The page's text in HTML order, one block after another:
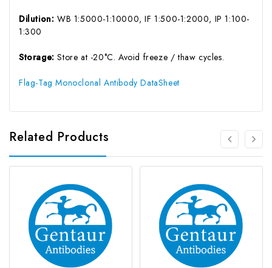
Dilution: WB 1:5000-1:10000, IF 1:500-1:2000, IP 1:100-
1:300
Storage:Store at -20°C. Avoid freeze / thaw cycles.
Flag-Tag Monoclonal Antibody DataSheet
Related Products